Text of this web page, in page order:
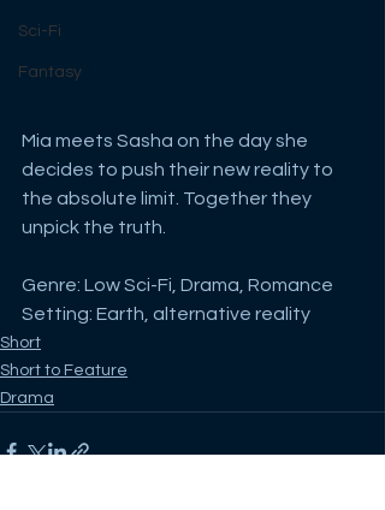
Sci-Fi
Fantasy
Mia meets Sasha on the day she
decides to push their new reality to
the absolute limit. Together they
unpick the truth.
Genre: Low Sci-Fi, Drama, Romance
Setting: Earth, alternative reality
Short
Short to Feature
Drama